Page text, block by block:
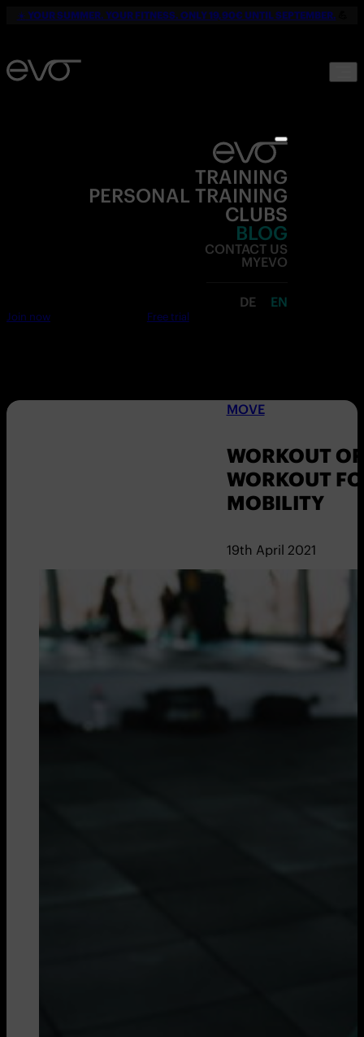
☀️ YOUR SUMMER. YOUR FITNESS. ONLY 19,90€ UNTIL SEPTEMBER.
TRAINING
PERSONAL TRAINING
CLUBS
BLOG
CONTACT US
MYEVO
DE EN
Join now Free trial
MOVE
WORKOUT
WORKOUT
MOBILITY
19th April 2021